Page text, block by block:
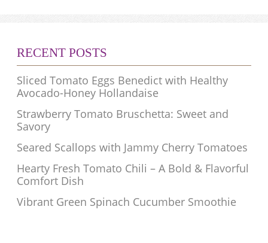
RECENT POSTS
Sliced Tomato Eggs Benedict with Healthy
Avocado-Honey Hollandaise
Strawberry Tomato Bruschetta: Sweet and
Savory
Seared Scallops with Jammy Cherry Tomatoes
Hearty Fresh Tomato Chili – A Bold & Flavorful
Comfort Dish
Vibrant Green Spinach Cucumber Smoothie